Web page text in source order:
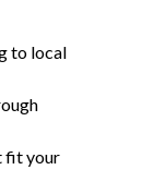
to local
fit your